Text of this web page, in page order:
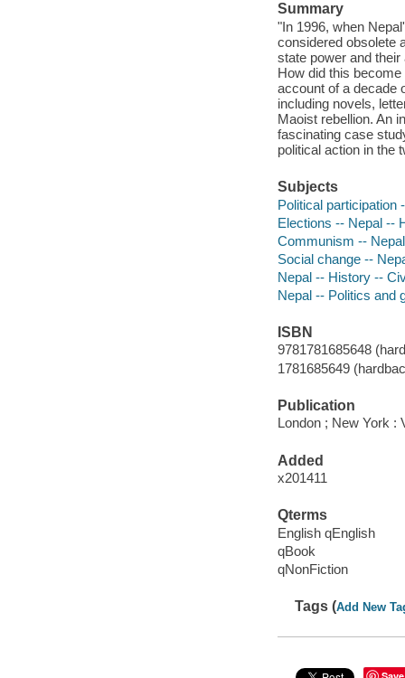
Summary
"In 1996, when
considered obsolete
state power and
How did this
account of a decade
including novels,
Maoist rebellion. An
fascinating case
political action in the
Subjects
Political participation
Elections -- Nepal --
Communism --
Social change --
Nepal -- History --
Nepal -- Politics and
ISBN
9781781685648
1781685649
Publication
London ; New York :
Added
x201411
Qterms
English qEnglish
qBook
qNonFiction
Tags (Add New